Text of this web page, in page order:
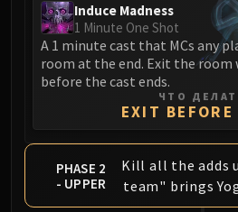
Induce Madness
1 Minute One Shot
A 1 minute cast that MCs any
room at the end. Exit the
before the cast ends.
ЧТО
EXIT BEFORE
PHASE 2
- UPPER
Kill all the adds
team" brings